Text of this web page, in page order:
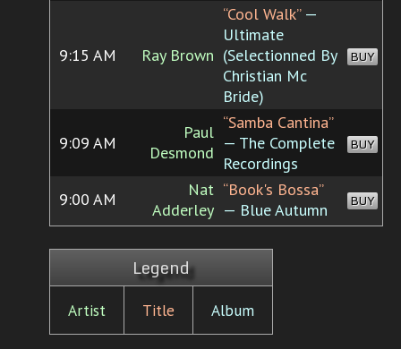
9:15 AM Ray Brown
“Cool Walk”—
Ultimate
(Selectionned By
Christian Mc
Bride)
BUY
9:09 AM
Paul
Desmond
“Samba Cantina”
— The Complete
Recordings
BUY
9:00 AM
Nat
Adderley
“Book's Bossa”
— Blue Autumn
BUY
Legend
Artist Title Album